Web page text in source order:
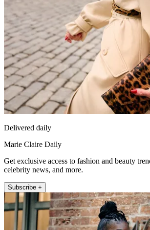
Delivered daily
Marie Claire Daily
Get exclusive access to fashion and beauty
celebrity news, and more.
Subscribe +